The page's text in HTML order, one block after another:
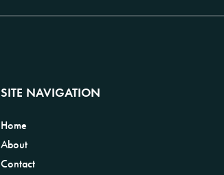
SITE NAVIGATION
Home
About
Contact